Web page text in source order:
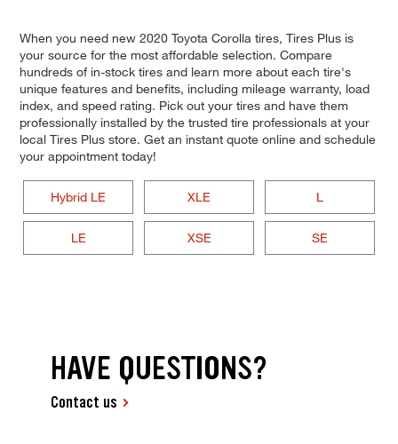
When you need new 2020 Toyota Corolla tires, Tires Plus is
your source for the most affordable selection. Compare
hundreds of in-stock tires and learn more about each tire's
unique features and benefits, including mileage warranty, load
index, and speed rating. Pick out your tires and have them
professionally installed by the trusted tire professionals at your
local Tires Plus store. Get an instant quote online and schedule
your appointment today!
Hybrid LE XLE L
LE XSE SE
HAVE QUESTIONS?
Contact us